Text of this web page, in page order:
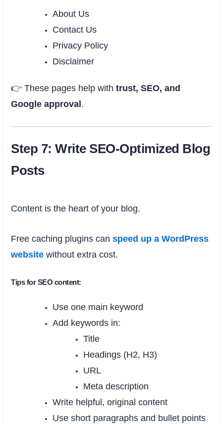
About Us
Contact Us
Privacy Policy
Disclaimer
👉 These pages help withtrust, SEO, and
Google approval .
Step 7: Write SEO-Optimized Blog
Posts
Content is the heart of your blog.
Free caching plugins canspeed up a WordPress
website without extra cost.
Tips for SEO content:
Use one main keyword
Add keywords in:
Title
Headings (H2, H3)
URL
Meta description
Write helpful, original content
Use short paragraphs and bullet points